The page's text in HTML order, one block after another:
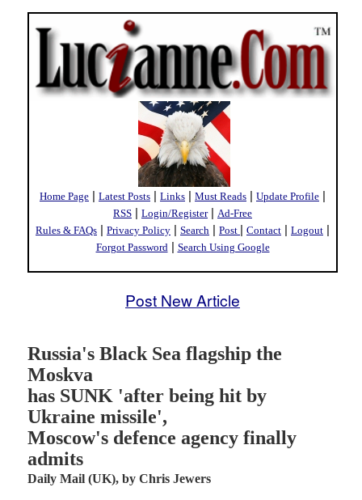
Home Page | Latest Posts | Links | Must Reads | Update Profile |
RSS | Login/Register| Ad-Free
Rules & FAQs | Privacy Policy | Search | Post | Contact | Logout |
Forgot Password | Search Using Google
Post New Article
Russia's Black Sea flagship the
Moskva
has SUNK 'after being hit by
Ukraine missile',
Moscow's defence agency finally
admits
Daily Mail (UK), by Chris Jewers